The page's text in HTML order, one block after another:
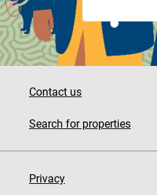
Contact us
Search for properties
Privacy